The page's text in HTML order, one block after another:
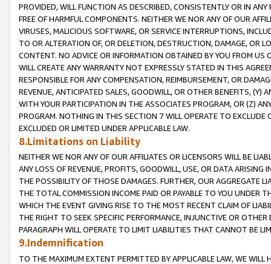
PROVIDED, WILL FUNCTION AS DESCRIBED, CONSISTENTLY OR IN
FREE OF HARMFUL COMPONENTS. NEITHER WE NOR ANY OF OUR
VIRUSES, MALICIOUS SOFTWARE, OR SERVICE INTERRUPTIONS,
TO OR ALTERATION OF, OR DELETION, DESTRUCTION, DAMAGE, OR
CONTENT. NO ADVICE OR INFORMATION OBTAINED BY YOU FROM
WILL CREATE ANY WARRANTY NOT EXPRESSLY STATED IN THIS
RESPONSIBLE FOR ANY COMPENSATION, REIMBURSEMENT, OR
REVENUE, ANTICIPATED SALES, GOODWILL, OR OTHER BENEFITS,
WITH YOUR PARTICIPATION IN THE ASSOCIATES PROGRAM, OR (Z)
PROGRAM. NOTHING IN THIS SECTION 7 WILL OPERATE TO
EXCLUDED OR LIMITED UNDER APPLICABLE LAW.
8.Limitations on Liability
NEITHER WE NOR ANY OF OUR AFFILIATES OR LICENSORS WILL BE
ANY LOSS OF REVENUE, PROFITS, GOODWILL, USE, OR DATA ARISING
THE POSSIBILITY OF THOSE DAMAGES. FURTHER, OUR AGGREGATE
THE TOTAL COMMISSION INCOME PAID OR PAYABLE TO YOU UNDER
WHICH THE EVENT GIVING RISE TO THE MOST RECENT CLAIM OF
THE RIGHT TO SEEK SPECIFIC PERFORMANCE, INJUNCTIVE OR
PARAGRAPH WILL OPERATE TO LIMIT LIABILITIES THAT CANNOT BE
9.Indemnification
TO THE MAXIMUM EXTENT PERMITTED BY APPLICABLE LAW, WE WILL